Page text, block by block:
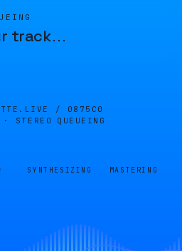
track…
/ 0875C0
STEREO
QUEUEING
SYNTHESIZING MASTERING